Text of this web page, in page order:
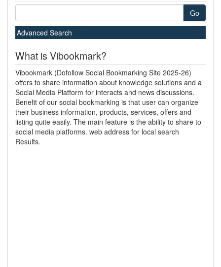
Go
Advanced Search
What is Vibookmark?
Vibookmark (Dofollow Social Bookmarking Site 2025-26)
offers to share information about knowledge solutions and a
Social Media Platform for interacts and news discussions.
Benefit of our social bookmarking is that user can organize
their business information, products, services, offers and
listing quite easily. The main feature is the ability to share to
social media platforms. web address for local search
Results.